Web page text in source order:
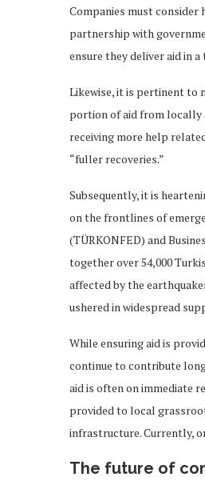
Companies must
partnership with
ensure they deliver aid in
Likewise, it is pertinent to
portion of aid from locally
receiving more help
“fuller recoveries.”
Subsequently, it is
on the frontlines of
(TÜRKONFED) and
together over 54,000
affected by the
ushered in widespread
While ensuring aid is
continue to contribute
aid is often on immediate
provided to local
infrastructure. Currently,
The future of